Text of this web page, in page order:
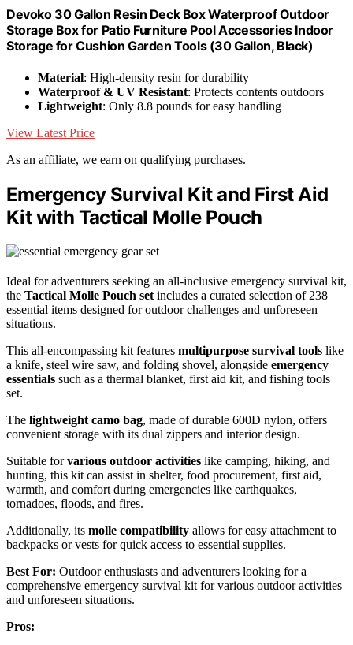
Devoko 30 Gallon Resin Deck Box Waterproof Outdoor
Storage Box for Patio Furniture Pool Accessories Indoor
Storage for Cushion Garden Tools (30 Gallon, Black)
Material: High-density resin for durability
Waterproof & UV Resistant: Protects contents outdoors
Lightweight: Only 8.8 pounds for easy handling
View Latest Price
As an affiliate, we earn on qualifying purchases.
Emergency Survival Kit and First Aid
Kit with Tactical Molle Pouch
Ideal for adventurers seeking an all-inclusive emergency survival kit,
the Tactical Molle Pouch set includes a curated selection of 238
essential items designed for outdoor challenges and unforeseen
situations.
This all-encompassing kit features multipurpose survival tools like
a knife, steel wire saw, and folding shovel, alongside emergency
essentials such as a thermal blanket, first aid kit, and fishing tools
set.
The lightweight camo bag, made of durable 600D nylon, offers
convenient storage with its dual zippers and interior design.
Suitable forvarious outdoor activities like camping, hiking, and
hunting, this kit can assist in shelter, food procurement, first aid,
warmth, and comfort during emergencies like earthquakes,
tornadoes, floods, and fires.
Additionally, its molle compatibility allows for easy attachment to
backpacks or vests for quick access to essential supplies.
Best For: Outdoor enthusiasts and adventurers looking for a
comprehensive emergency survival kit for various outdoor activities
and unforeseen situations.
Pros: